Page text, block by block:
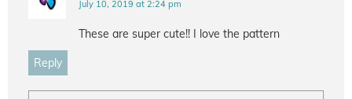
July 10, 2019 at 2:24 pm
These are super cute!! I love the pattern
Reply